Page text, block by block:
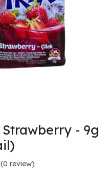
- 9g
(0 review)